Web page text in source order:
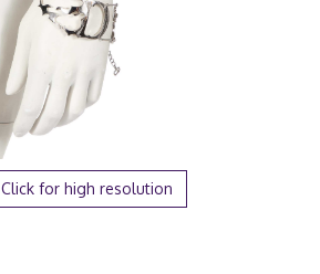
Click for high resolution